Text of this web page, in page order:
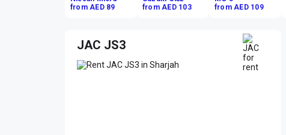
from AED 89
from AED 103
from AED 109
JAC JS3